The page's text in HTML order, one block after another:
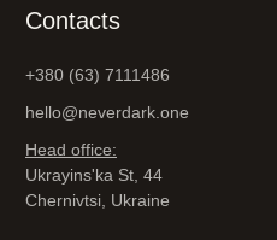
Contacts
+380 (63) 7111486
hello@neverdark.one
Head office:
Ukrayinsʹka St, 44
Chernivtsi, Ukraine